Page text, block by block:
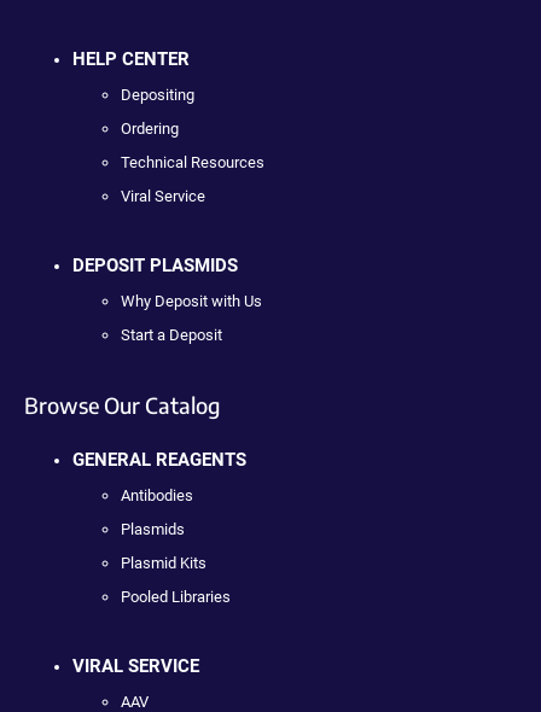
HELP CENTER
Depositing
Ordering
Technical Resources
Viral Service
DEPOSIT PLASMIDS
Why Deposit with Us
Start a Deposit
Browse Our Catalog
GENERAL REAGENTS
Antibodies
Plasmids
Plasmid Kits
Pooled Libraries
VIRAL SERVICE
AAV